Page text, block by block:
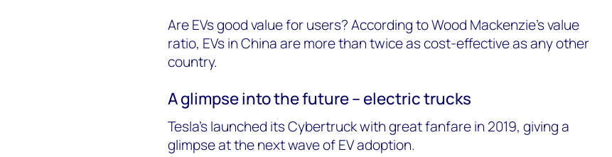
Are EVs good value for users? According to Wood Mackenzie’s value
ratio, EVs in China are more than twice as cost-effective as any other
country.
A glimpse into the future – electric trucks
Tesla’s launched its Cybertruck with great fanfare in 2019, giving a
glimpse at the next wave of EV adoption.